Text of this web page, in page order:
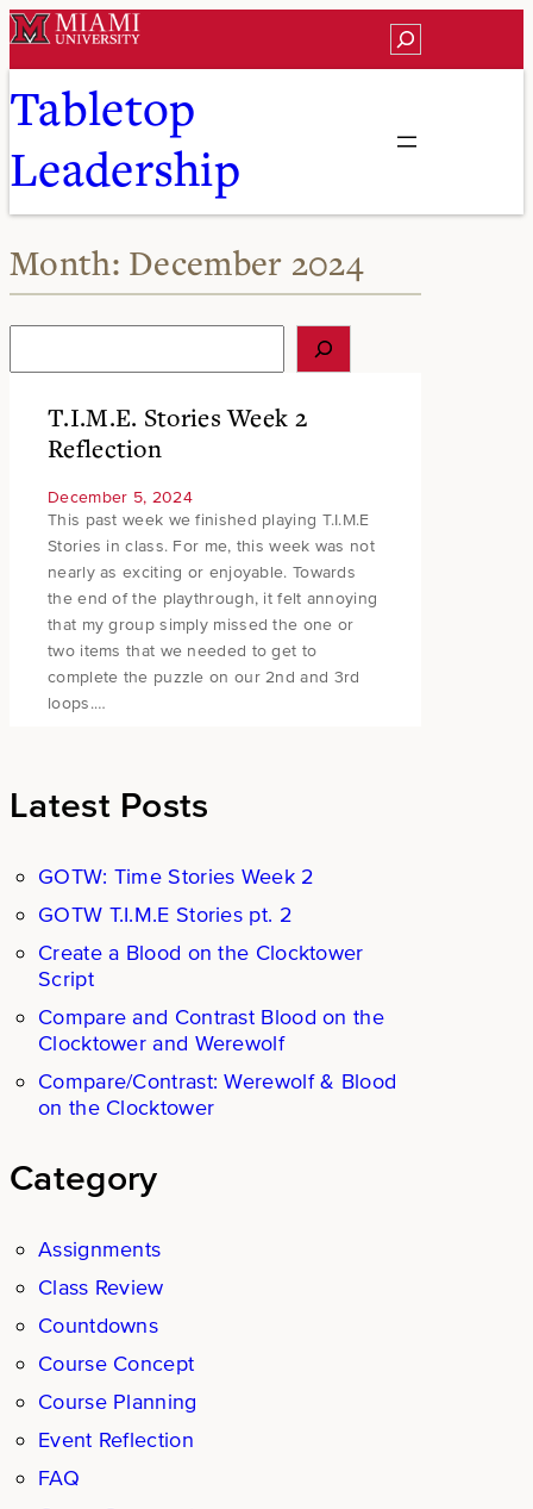
Skip
to
content
Search
Tabletop
Leadership
Month: December 2024
T.I.M.E. Stories Week 2
Reflection
December 5, 2024
This past week we finished playing T.I.M.E
Stories in class. For me, this week was not
nearly as exciting or enjoyable. Towards
the end of the playthrough, it felt annoying
that my group simply missed the one or
two items that we needed to get to
complete the puzzle on our 2nd and 3rd
loops.…
Latest Posts
GOTW: Time Stories Week 2
GOTW T.I.M.E Stories pt. 2
Create a Blood on the Clocktower
Script
Compare and Contrast Blood on the
Clocktower and Werewolf
Compare/Contrast: Werewolf & Blood
on the Clocktower
Category
Assignments
Class Review
Countdowns
Course Concept
Course Planning
Event Reflection
FAQ